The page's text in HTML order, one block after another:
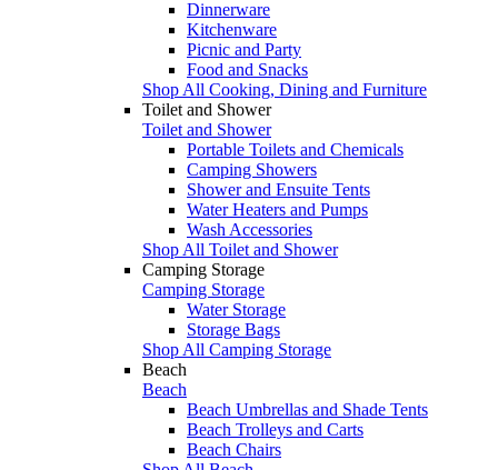
Dinnerware
Kitchenware
Picnic and Party
Food and Snacks
Shop All Cooking, Dining and Furniture
Toilet and Shower
Toilet and Shower
Portable Toilets and Chemicals
Camping Showers
Shower and Ensuite Tents
Water Heaters and Pumps
Wash Accessories
Shop All Toilet and Shower
Camping Storage
Camping Storage
Water Storage
Storage Bags
Shop All Camping Storage
Beach
Beach
Beach Umbrellas and Shade Tents
Beach Trolleys and Carts
Beach Chairs